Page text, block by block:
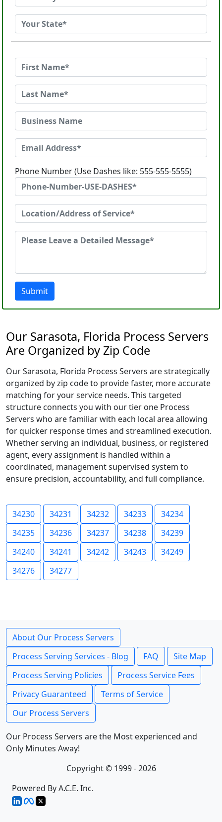
Phone Number (Use Dashes like: 555-555-5555)
Submit
Our Sarasota, Florida Process Servers
Are Organized by Zip Code
Our Sarasota, Florida Process Servers are strategically
organized by zip code to provide faster, more accurate
matching for your service needs. This targeted
structure connects you with our tier one Process
Servers who are familiar with each local area allowing
for quicker response times and streamlined execution.
Whether serving an individual, business, or registered
agent, every assignment is handled within a
coordinated, management supervised system to
ensure precision, accountability, and full compliance.
34230 34231 34232 34233
34234
34235
34236 34237 34238
34239
34240
34241 34242 34243
34249
34276
34277
About Our Process Servers
Process Serving Services - Blog
FAQ
Site Map
Process Serving Policies
Process Service Fees
Privacy Guaranteed
Terms of Service
Our Process Servers
Our Process Servers are the Most experienced and
Only Minutes Away!
Copyright © 1999 - 2026
Powered By A.C.E. Inc.